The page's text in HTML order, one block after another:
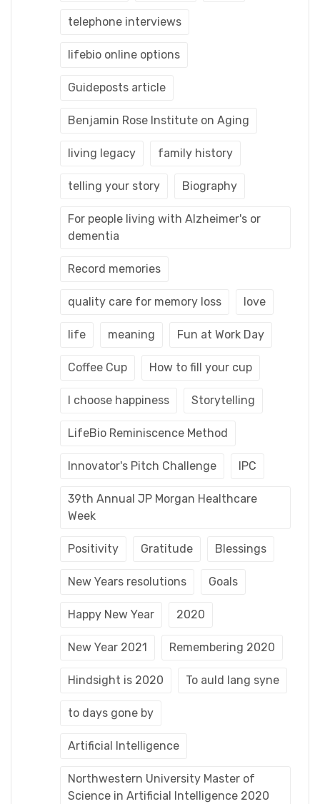
telephone interviews
lifebio online options
Guideposts article
Benjamin Rose Institute on Aging
living legacy family history
telling your story Biography
For people living with Alzheimer's or
dementia
Record memories
quality care for memory loss love
life meaning Fun at Work Day
Coffee Cup How to fill your cup
I choose happiness Storytelling
LifeBio Reminiscence Method
Innovator's Pitch Challenge IPC
39th Annual JP Morgan Healthcare
Week
Positivity Gratitude Blessings
New Years resolutions Goals
Happy New Year 2020
New Year 2021 Remembering 2020
Hindsight is 2020 To auld lang syne
to days gone by
Artificial Intelligence
Northwestern University Master of
Science in Artificial Intelligence 2020